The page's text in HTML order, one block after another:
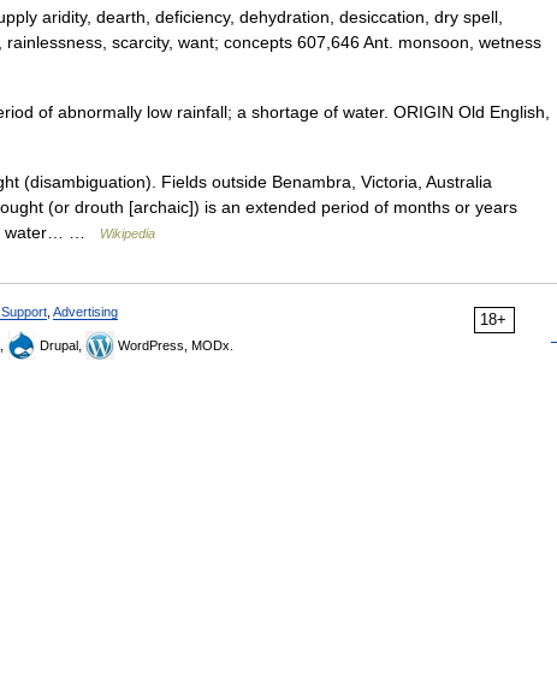
aridity, dearth, deficiency, dehydration, desiccation, dry spell,
scarcity, want; concepts 607,646 Ant. monsoon, wetness
of abnormally low rainfall; a shortage of water. ORIGIN Old English,
(disambiguation). Fields outside Benambra, Victoria, Australia
(or drouth [archaic]) is an extended period of months or years
water… …
Wikipedia
18+
Advertising
Drupal, WordPress, MODx.